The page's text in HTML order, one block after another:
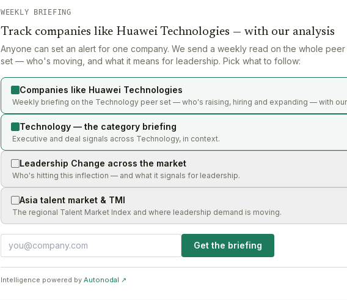
WEEKLY BRIEFING
Track companies like Huawei Technologies — with our analysis
Anyone can set an alert for one company. We send a weekly read on the whole peer
set — who's moving, and what it means for leadership. Pick what to follow:
Companies like Huawei Technologies
Weekly briefing on the Technology peer set — who's raising, hiring and expanding — with
Technology — the category briefing
Executive and deal signals across Technology, in context.
Leadership Change across the market
Who's hitting this inflection — and what it signals for leadership.
Asia talent market & TMI
The regional Talent Market Index and where leadership demand is moving.
Get the briefing
Intelligence powered by Autonodal ↗